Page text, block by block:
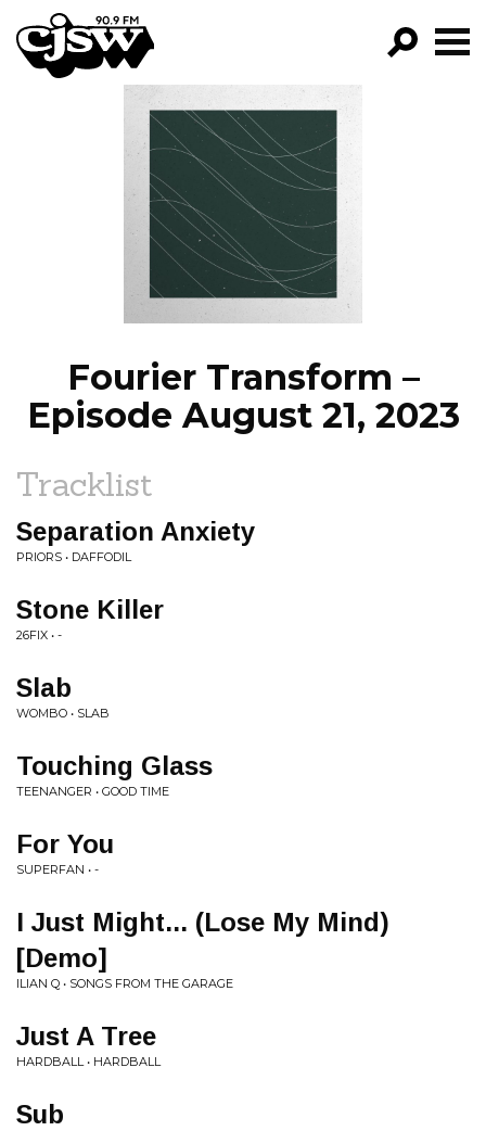
CJSW
FILTER BY:
PROGRAMS
EPISODES
NEWS
Fourier Transform –
Episode August 21, 2023
Tracklist
Separation Anxiety
PRIORS • DAFFODIL
Stone Killer
26FIX • -
Slab
WOMBO • SLAB
Touching Glass
TEENANGER • GOOD TIME
For You
SUPERFAN • -
I Just Might... (Lose My Mind)
[Demo]
ILIAN Q • SONGS FROM THE GARAGE
Just A Tree
HARDBALL • HARDBALL
Sub